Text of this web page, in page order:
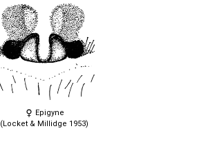
Epigyne
(Locket & Millidge 1953)